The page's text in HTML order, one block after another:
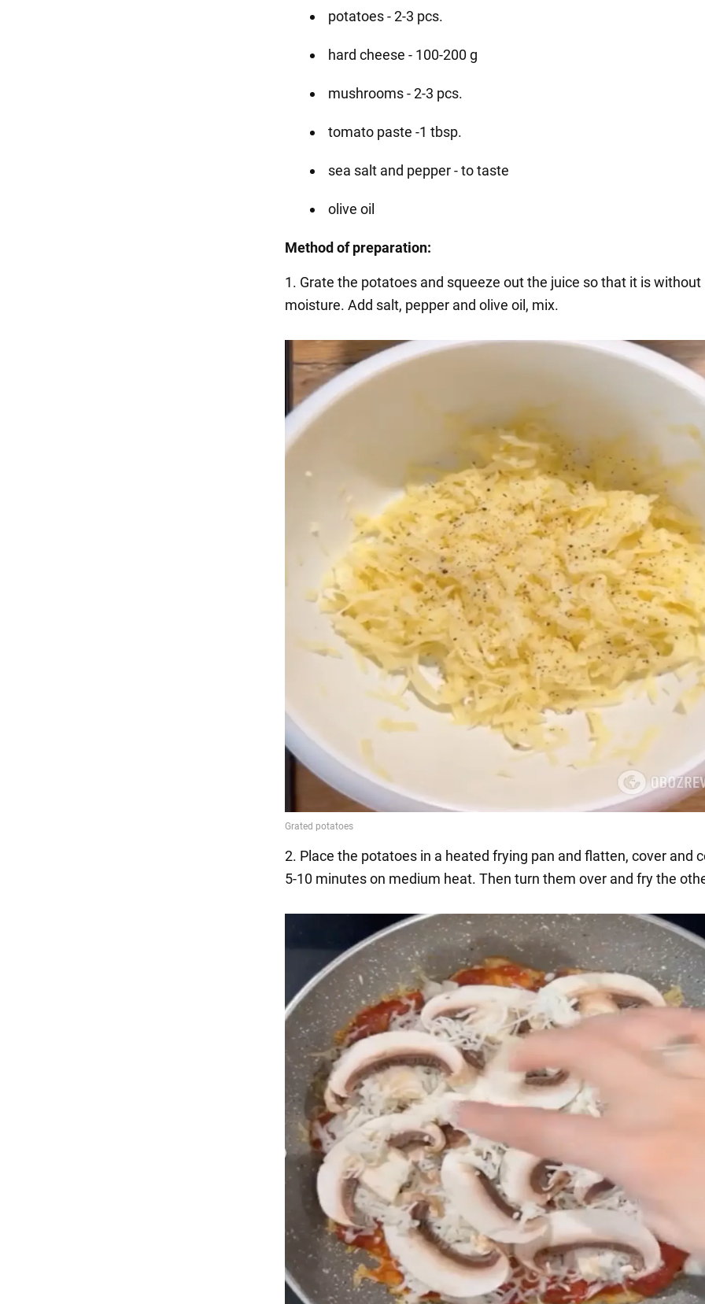
potatoes - 2-3 pcs.
hard cheese - 100-200 g
mushrooms - 2-3 pcs.
tomato paste -1 tbsp.
sea salt and pepper - to taste
olive oil
Method of preparation:
1. Grate the potatoes and squeeze out the juice so that it is without
moisture. Add salt, pepper and olive oil, mix.
2. Place the potatoes in a heated frying pan and flatten, cover and
5-10 minutes on medium heat. Then turn them over and fry the